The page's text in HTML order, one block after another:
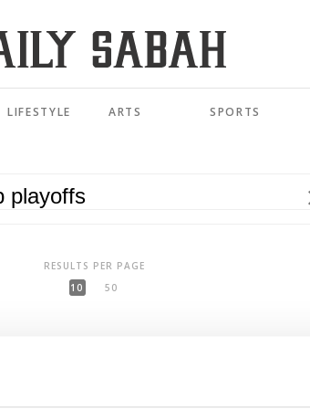
LIFESTYLE ARTS SPORTS
RESULTS PER PAGE
10
50